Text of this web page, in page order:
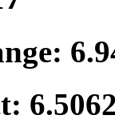
6.5062